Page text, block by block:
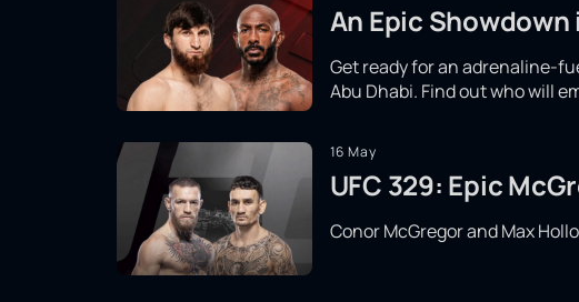
An Epic
Get ready for an adrenaline-
Abu Dhabi. Find out who will
16 May
UFC 329: Epic
Conor McGregor and Max